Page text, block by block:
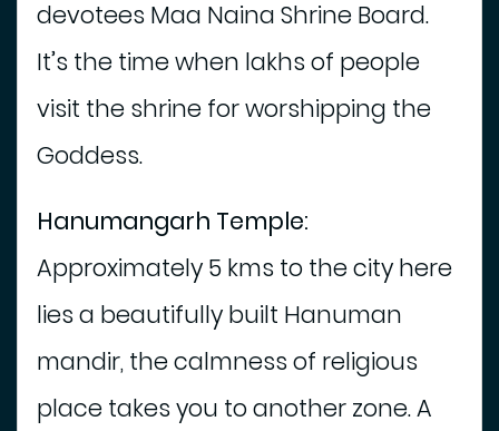
devotees Maa Naina Shrine Board.
It’s the time when lakhs of people
visit the shrine for worshipping the
Goddess.
Hanumangarh Temple:
Approximately 5 kms to the city here
lies a beautifully built Hanuman
mandir, the calmness of religious
place takes you to another zone. A